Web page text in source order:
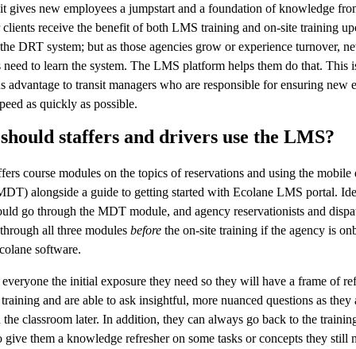
gives new employees a jumpstart and a foundation of knowledge
receive the benefit of both LMS training and on-site training
DRT system; but as those agencies grow or experience turnover,
need to learn the system. The LMS platform helps them do that. This
advantage to transit managers who are responsible for ensuring new
as quickly as possible.
staffers and drivers use the LMS?
course modules on the topics of reservations and using the mobile
alongside a guide to getting started with Ecolane LMS portal.
go through the MDT module, and agency reservationists and
all three modules before the on-site training if the agency is
software.
the initial exposure they need so they will have a frame of
and are able to ask insightful, more nuanced questions as they
classroom later. In addition, they can always go back to the
them a knowledge refresher on some tasks or concepts they still